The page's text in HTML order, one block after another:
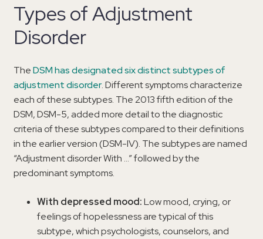
Types of Adjustment
Disorder
TheDSM has designated six distinct subtypes of
adjustment disorder. Different symptoms characterize
each of these subtypes. The 2013 fifth edition of the
DSM, DSM-5, added more detail to the diagnostic
criteria of these subtypes compared to their definitions
in the earlier version (DSM-IV). The subtypes are named
“Adjustment disorder With …” followed by the
predominant symptoms.
With depressed mood:Low mood, crying, or
feelings of hopelessness are typical of this
subtype, which psychologists, counselors, and